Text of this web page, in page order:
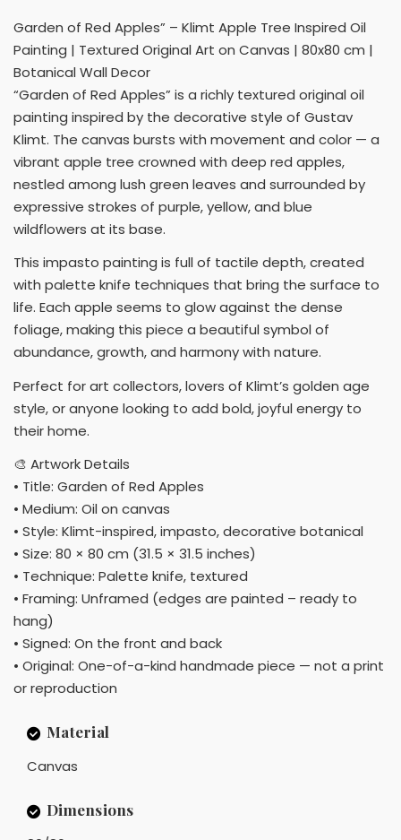
Garden of Red Apples” – Klimt Apple Tree Inspired Oil
Painting | Textured Original Art on Canvas | 80x80 cm |
Botanical Wall Decor
“Garden of Red Apples” is a richly textured original oil
painting inspired by the decorative style of Gustav
Klimt. The canvas bursts with movement and color — a
vibrant apple tree crowned with deep red apples,
nestled among lush green leaves and surrounded by
expressive strokes of purple, yellow, and blue
wildflowers at its base.
This impasto painting is full of tactile depth, created
with palette knife techniques that bring the surface to
life. Each apple seems to glow against the dense
foliage, making this piece a beautiful symbol of
abundance, growth, and harmony with nature.
Perfect for art collectors, lovers of Klimt’s golden age
style, or anyone looking to add bold, joyful energy to
their home.
🎨 Artwork Details
• Title: Garden of Red Apples
• Medium: Oil on canvas
• Style: Klimt-inspired, impasto, decorative botanical
• Size: 80 × 80 cm (31.5 × 31.5 inches)
• Technique: Palette knife, textured
• Framing: Unframed (edges are painted – ready to
hang)
• Signed: On the front and back
• Original: One-of-a-kind handmade piece — not a print
or reproduction
Material
Canvas
Dimensions